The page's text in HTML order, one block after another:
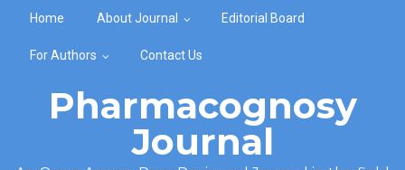
Home About Journal Editorial Board
For Authors Contact Us
Pharmacognosy
Journal